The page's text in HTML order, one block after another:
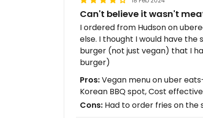
Can't believe it wasn't
I ordered from Hudson on
else. I thought I would have
burger (not just vegan) that I
burger)
Pros:Vegan menu on uber
Korean BBQ spot, Cost
Cons: Had to order fries on the